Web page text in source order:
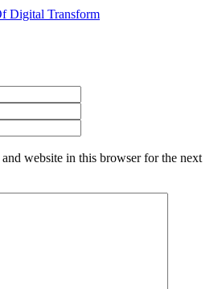
Digital Transform
website in this browser for the next